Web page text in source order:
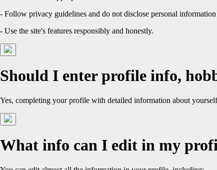
- Follow privacy guidelines and do not disclose personal information
- Use the site's features responsibly and honestly.
Should I enter profile info,
Yes, completing your profile with detailed information about
What info can I edit in my